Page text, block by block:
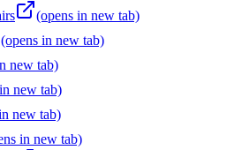
(opens in new tab)
(opens in new tab)
new tab)
new tab)
new tab)
in new tab)